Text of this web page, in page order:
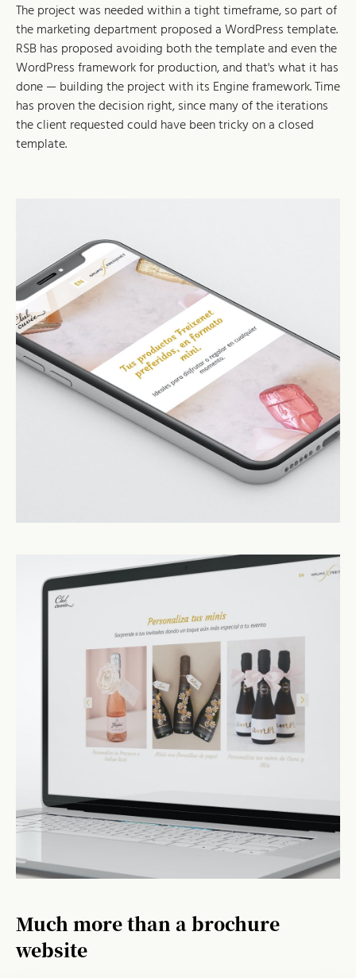
The project was needed within a tight timeframe, so part of
the marketing department proposed a WordPress template.
RSB has proposed avoiding both the template and even the
WordPress framework for production, and that's what it has
done — building the project with its Engine framework. Time
has proven the decision right, since many of the iterations
the client requested could have been tricky on a closed
template.
Much more than a brochure
website